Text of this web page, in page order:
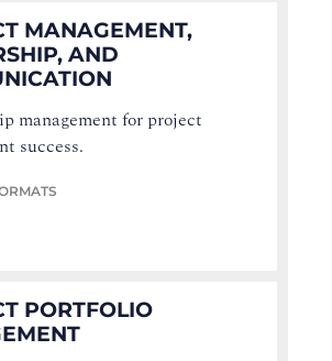
MANAGEMENT,
AND
management for project
success.
PORTFOLIO